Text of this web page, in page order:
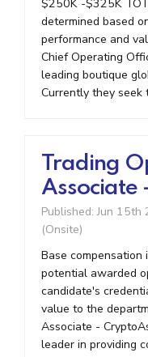
$250K -$325K
determined based
performance and
Chief Operating
leading boutique
Currently they seek
Trading
Associate
Published: Jun 15th
(Onsite)
Base
potential awarded
candidate's
value to the
Associate -
leader in providing